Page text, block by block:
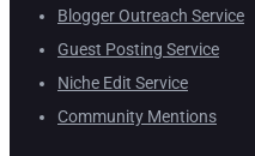
Blogger Outreach Service
Guest Posting Service
Niche Edit Service
Community Mentions